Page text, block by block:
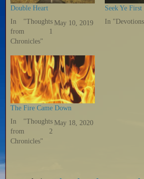
Double Heart
May 10, 2019
In "Thoughts
from 1
Chronicles"
Seek Ye First
In
The Fire Came Down
May 18, 2020
In "Thoughts
from 2
Chronicles"